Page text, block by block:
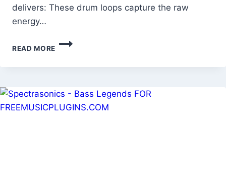
delivers: These drum loops capture the raw
energy…
READ MORE
ORIGINAL
CLASSIC
DRUM